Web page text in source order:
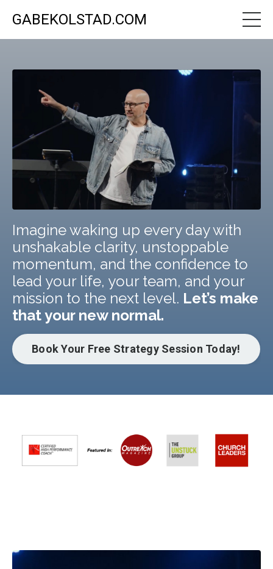
GABEKOLSTAD.COM
Imagine waking up every day with
unshakable clarity, unstoppable
momentum, and the confidence to
lead your life, your team, and your
mission to the next level. Let’s make
that your new normal.
Book Your Free Strategy Session Today!